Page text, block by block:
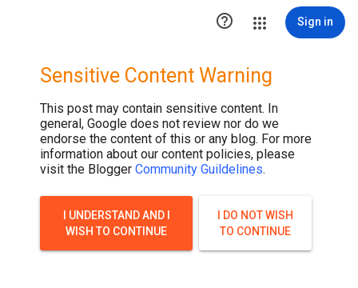
 Sign in
Sensitive Content Warning
This post may contain sensitive content. In
general, Google does not review nor do we
endorse the content of this or any blog. For more
information about our content policies, please
visit the Blogger Community Guildelines.
I UNDERSTAND AND I
WISH TO CONTINUE
I DO NOT WISH
TO CONTINUE